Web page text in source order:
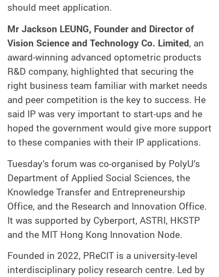
should meet application.
Mr Jackson LEUNG, Founder and Director of
Vision Science and Technology Co. Limited, an
award-winning advanced optometric products
R&D company, highlighted that securing the
right business team familiar with market needs
and peer competition is the key to success. He
said IP was very important to start-ups and he
hoped the government would give more support
to these companies with their IP applications.
Tuesday’s forum was co-organised by PolyU’s
Department of Applied Social Sciences, the
Knowledge Transfer and Entrepreneurship
Office, and the Research and Innovation Office.
It was supported by Cyberport, ASTRI, HKSTP
and the MIT Hong Kong Innovation Node.
Founded in 2022, PReCIT is a university-level
interdisciplinary policy research centre. Led by